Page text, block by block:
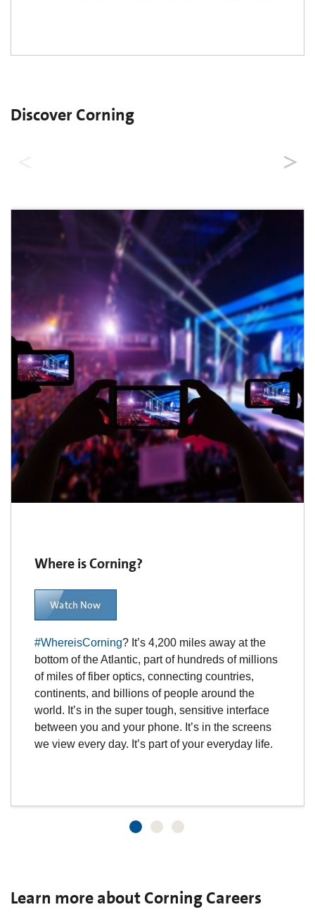
Discover Corning
Where is Corning?
Watch Now
#WhereisCorning? It’s 4,200 miles away at the
bottom of the Atlantic, part of hundreds of millions
of miles of fiber optics, connecting countries,
continents, and billions of people around the
world. It’s in the super tough, sensitive interface
between you and your phone. It’s in the screens
we view every day. It’s part of your everyday life.
Learn more about Corning Careers